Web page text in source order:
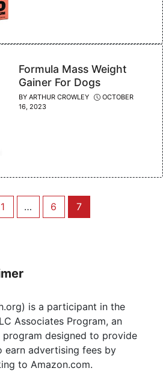
Formula Mass Weight
Gainer For Dogs
BY ARTHUR CROWLEY
OCTOBER
16, 2023
Page
1 … Page
6 Page
7
is a participant in the
Associates Program, an
designed to provide
earn advertising fees by
to Amazon.com.